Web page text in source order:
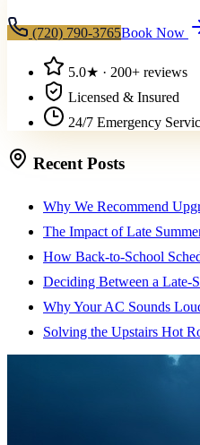
(720) 790-3765Book Now
5.0★ · 200+ reviews
Licensed & Insured
24/7 Emergency
Recent Posts
Why We Recommend
The Impact of Late
How Back-to-School
Deciding Between a Late-
Why Your AC Sounds
Solving the Upstairs Hot